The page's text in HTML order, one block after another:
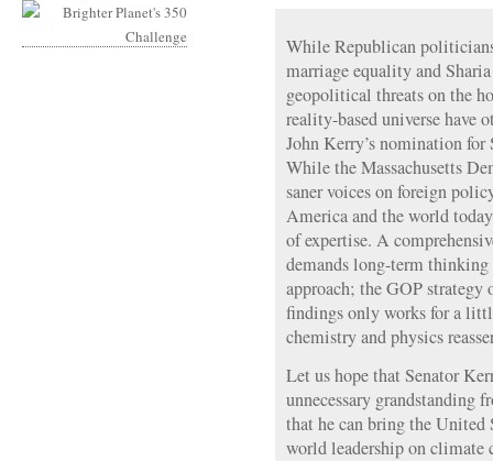
While Republican
marriage equality and
geopolitical threats on the
reality-based universe have
John Kerry’s nomination for
While the Massachusetts
saner voices on foreign
America and the world
of expertise. A
demands long-term thinking
approach; the GOP
findings only works for a
chemistry and physics
Let us hope that Senator
unnecessary grandstanding
that he can bring the United
world leadership on climate